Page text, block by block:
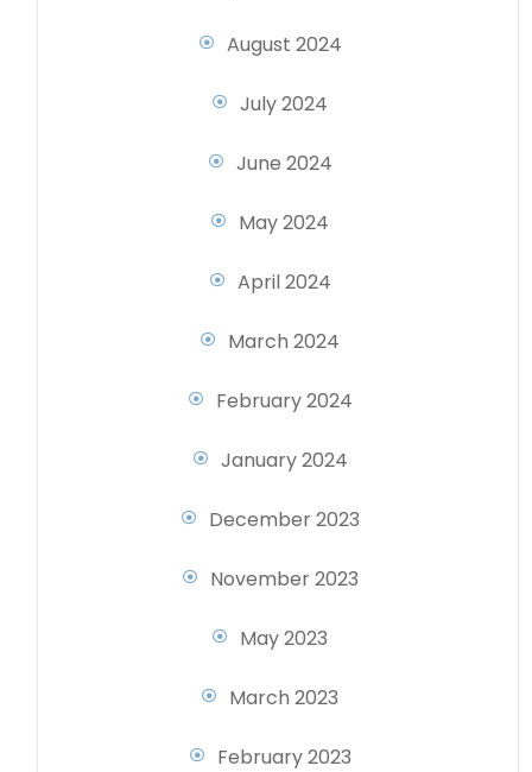
August 2024
July 2024
June 2024
May 2024
April 2024
March 2024
February 2024
January 2024
December 2023
November 2023
May 2023
March 2023
February 2023